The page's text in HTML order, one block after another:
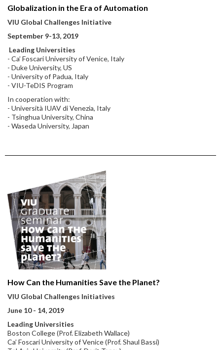
Globalization in the Era of Automation
VIU Global Challenges Initiative
September 9-13, 2019
Leading Universities
- Ca’ Foscari University of Venice, Italy
- Duke University, US
- University of Padua, Italy
- VIU-TeDIS Program
In cooperation with:
- Università IUAV di Venezia, Italy
- Tsinghua University, China
- Waseda University, Japan
How Can the Humanities Save the Planet?
VIU Global Challenges Initiatives
June 10 - 14, 2019
Leading Universities
Boston College (Prof. Elizabeth Wallace)
Ca’ Foscari University of Venice (Prof. Shaul Bassi)